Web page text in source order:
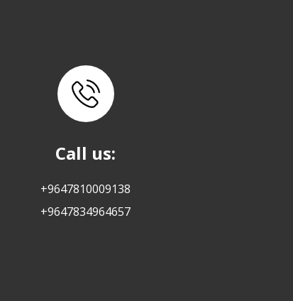
Call us:
+9647810009138
+9647834964657